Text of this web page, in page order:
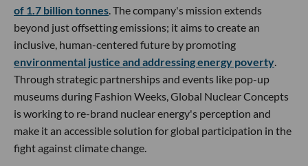
of 1.7 billion tonnes . The company's mission extends
beyond just offsetting emissions; it aims to create an
inclusive, human-centered future by promoting
environmental justice and addressing energy poverty
Through strategic partnerships and events like pop-up
museums during Fashion Weeks, Global Nuclear Concepts
is working to re-brand nuclear energy's perception and
make it an accessible solution for global participation in the
fight against climate change.